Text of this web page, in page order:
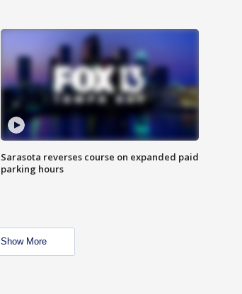
Sarasota reverses course on expanded paid
parking hours
Show More